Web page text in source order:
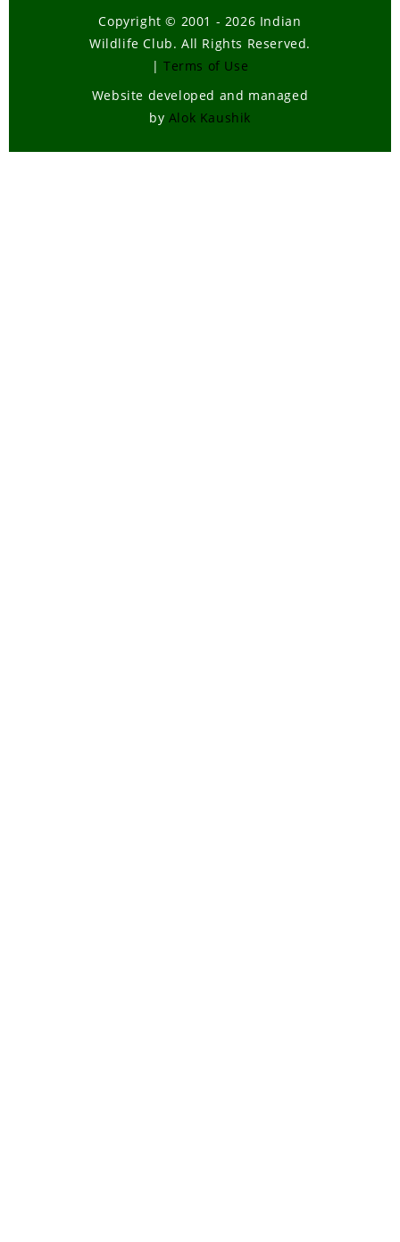
Copyright © 2001 - 2026 Indian
Wildlife Club. All Rights Reserved.
| Terms of Use
Website developed and managed
by Alok Kaushik